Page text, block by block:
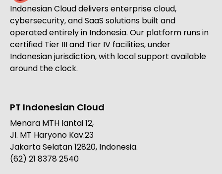
Indonesian Cloud delivers enterprise cloud,
cybersecurity, and SaaS solutions built and
operated entirely in Indonesia. Our platform runs in
certified Tier III and Tier IV facilities, under
Indonesian jurisdiction, with local support available
around the clock.
PT Indonesian Cloud
Menara MTH lantai 12,
Jl. MT Haryono Kav.23
Jakarta Selatan 12820, Indonesia.
(62) 21 8378 2540